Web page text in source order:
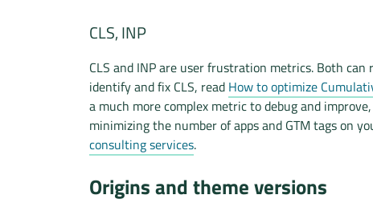
CLS, INP
CLS and INP are user frustration metrics. Both
identify and fix CLS, read How to optimize
a much more complex metric to debug and
minimizing the number of apps and GTM tags on
consulting services.
Origins and theme versions